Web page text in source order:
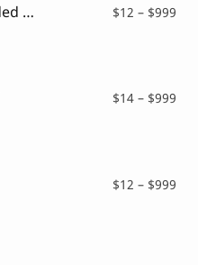
Bareuksa – A Playful Rounded Font $12 – $999
$14 – $999
$12 – $999